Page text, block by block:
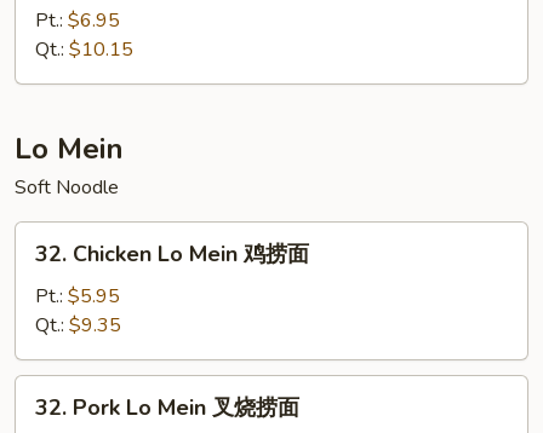
Special
Fried
Rice
楼
炒
饭
Pt.: $6.95
Qt.: $10.15
Lo Mein
Soft Noodle
Chicken
Mein
鸡
捞
32. Chicken Lo Mein 鸡捞面
Pt.: $5.95
Qt.: $9.35
Pork
32. Pork Lo Mein 叉烧捞面